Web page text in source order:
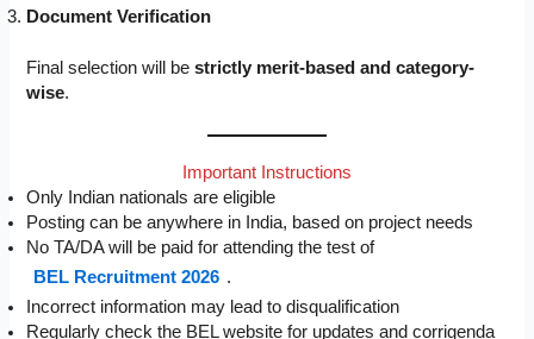
Document Verification
Final selection will bestrictly merit-based and category-
wise.
Important Instructions
Only Indian nationals are eligible
Posting can be anywhere in India, based on project needs
No TA/DA will be paid for attending the test of
BEL Recruitment 2026 .
Incorrect information may lead to disqualification
Regularly check the BEL website for updates and corrigenda